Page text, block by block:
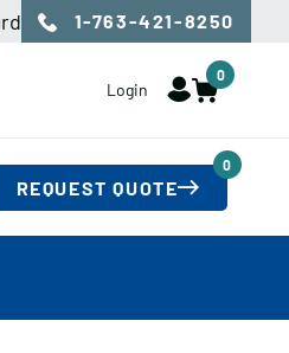
1-763-421-8250
Login
0
REQUEST QUOTE
0